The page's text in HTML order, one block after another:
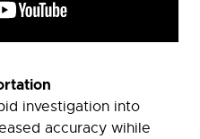
investigation into
accuracy wihile